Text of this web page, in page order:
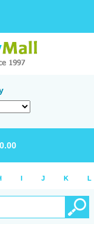
0.00
I J K L